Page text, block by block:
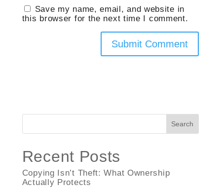
Save my name, email, and website in
this browser for the next time I comment.
Search
Recent Posts
Copying Isn’t Theft: What Ownership
Actually Protects